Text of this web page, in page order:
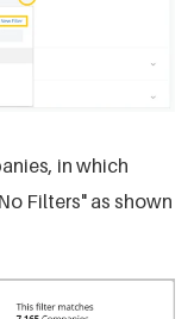
in which
Filters" as shown